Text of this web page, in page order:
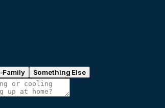
Family Something Else